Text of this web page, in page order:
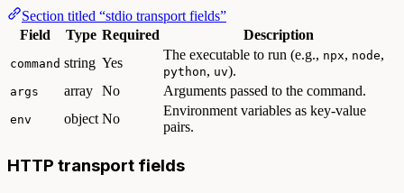
Section titled “stdio transport fields”
Field
Type Required Description
command string Yes
The executable to run (e.g., npx, node,
python, uv).
args array No Arguments passed to the command.
env object No
Environment variables as key-value
pairs.
HTTP transport fields